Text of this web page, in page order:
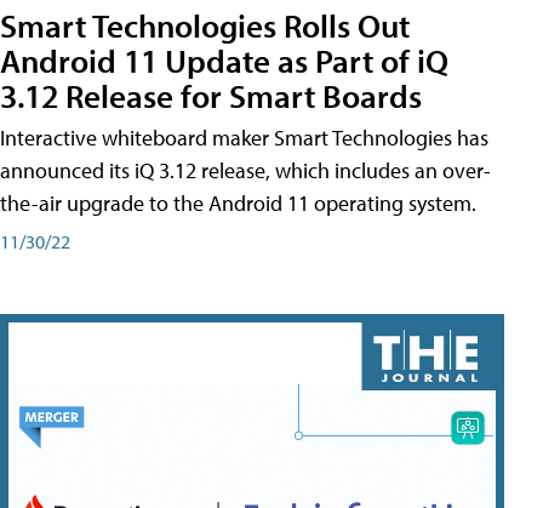
Smart Technologies Rolls Out
Android 11 Update as Part of iQ
3.12 Release for Smart Boards
Interactive whiteboard maker Smart Technologies has
announced its iQ 3.12 release, which includes an over-
the-air upgrade to the Android 11 operating system.
11/30/22